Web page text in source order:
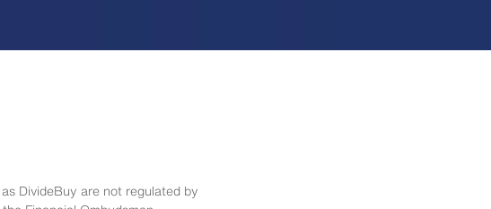
DivideBuy are not regulated by